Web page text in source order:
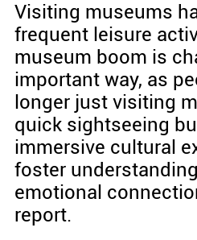
Visiting museums
frequent leisure
museum boom is
important way, as
longer just visiting
quick sightseeing
immersive cultural
foster
emotional
report.